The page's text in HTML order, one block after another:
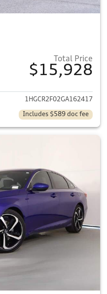
Total Price
$15,928
View details for 2016 Honda
1HGCR2F02GA162417
Includes $589 doc fee